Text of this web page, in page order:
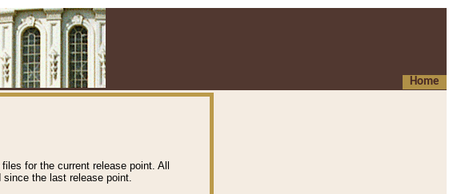
Home
for the current release point. All
since the last release point.